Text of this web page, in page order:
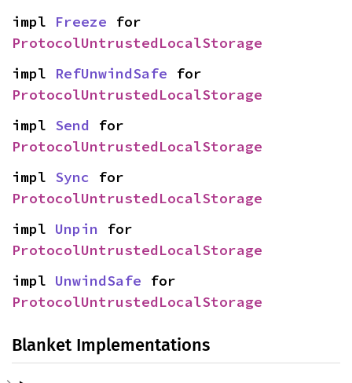
impl Freeze
ProtocolUntrustedLocalStorage
impl RefUnwindSafe
ProtocolUntrustedLocalStorage
impl Send
ProtocolUntrustedLocalStorage
impl Sync
ProtocolUntrustedLocalStorage
impl Unpin
ProtocolUntrustedLocalStorage
impl UnwindSafe
ProtocolUntrustedLocalStorage
Blanket Implementations